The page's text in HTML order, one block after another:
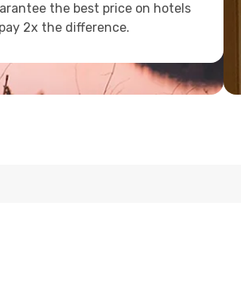
the best price on hotels
2x the difference.